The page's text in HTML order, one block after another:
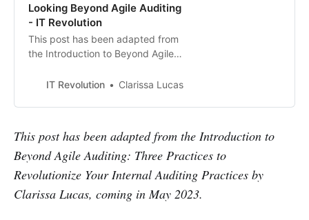
Looking Beyond Agile Auditing
- IT Revolution
This post has been adapted from
the Introduction to Beyond Agile
Revolutionize Your Internal Auditing
coming in May 2023. As we saw in
both tangible and measurable
benefits, but it also presents some
challeng…
IT Revolution Clarissa Lucas
This post has been adapted from the Introduction to
Beyond Agile Auditing: Three Practices to
Revolutionize Your Internal Auditing Practices by
Clarissa Lucas, coming in May 2023.